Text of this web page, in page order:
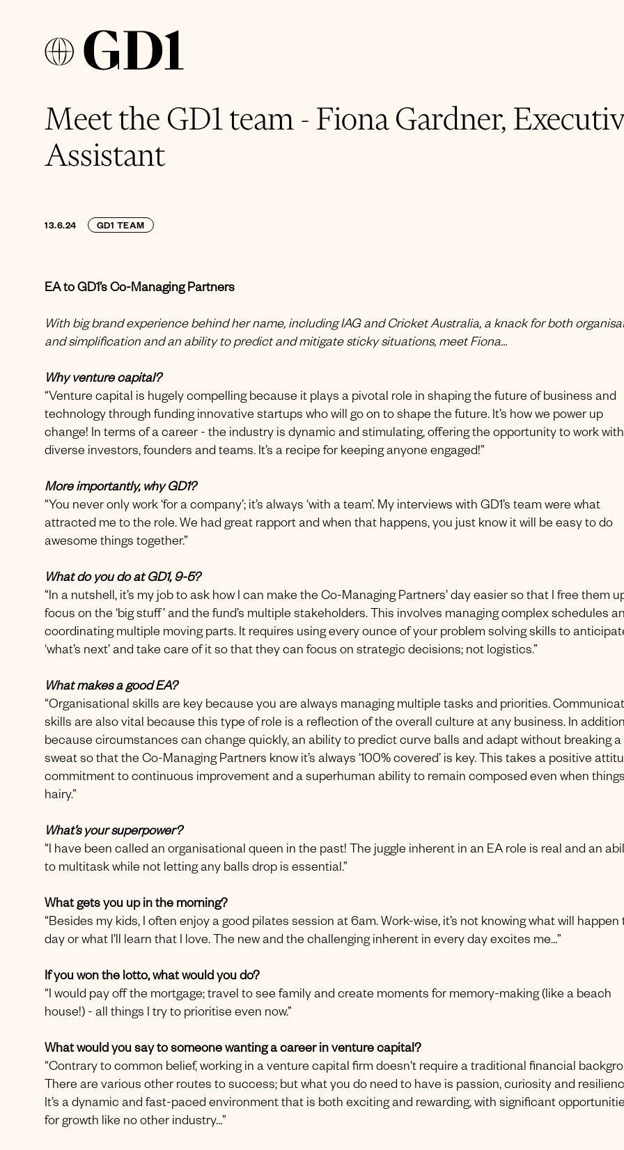
Meet the GD1 team - Fiona Gardner,
Assistant
13.6.24 GD1 TEAM
EA to GD1’s Co-Managing Partners
With big brand experience behind her name, including IAG and Cricket Australia, a knack for both
and simplification and an ability to predict and mitigate sticky situations, meet Fiona…
Why venture capital?
“Venture capital is hugely compelling because it plays a pivotal role in shaping the future of business and
technology through funding innovative startups who will go on to shape the future. It’s how we power up
change! In terms of a career - the industry is dynamic and stimulating, offering the opportunity to work with
diverse investors, founders and teams. It’s a recipe for keeping anyone engaged!”
More importantly, why GD1?
“You never only work ‘for a company’; it’s always ‘with a team’. My interviews with GD1’s team were what
attracted me to the role. We had great rapport and when that happens, you just know it will be easy to do
awesome things together.”
What do you do at GD1, 9-5?
“In a nutshell, it’s my job to ask how I can make the Co-Managing Partners’ day easier so that I free them
focus on the ‘big stuff’ and the fund’s multiple stakeholders. This involves managing complex schedules
coordinating multiple moving parts. It requires using every ounce of your problem solving skills to
‘what’s next’ and take care of it so that they can focus on strategic decisions; not logistics.”
What makes a good EA?
“Organisational skills are key because you are always managing multiple tasks and priorities.
skills are also vital because this type of role is a reflection of the overall culture at any business. In
because circumstances can change quickly, an ability to predict curve balls and adapt without breaking a
sweat so that the Co-Managing Partners know it’s always ‘100% covered’ is key. This takes a positive
commitment to continuous improvement and a superhuman ability to remain composed even when
hairy.”
What’s your superpower?
“I have been called an organisational queen in the past! The juggle inherent in an EA role is real and an
to multitask while not letting any balls drop is essential.”
What gets you up in the morning?
“Besides my kids, I often enjoy a good pilates session at 6am. Work-wise, it’s not knowing what will happen
day or what I’ll learn that I love. The new and the challenging inherent in every day excites me…”
If you won the lotto, what would you do?
“I would pay off the mortgage; travel to see family and create moments for memory-making (like a beach
house!) - all things I try to prioritise even now.”
What would you say to someone wanting a career in venture capital?
“Contrary to common belief, working in a venture capital firm doesn't require a traditional financial
There are various other routes to success; but what you do need to have is passion, curiosity and
It’s a dynamic and fast-paced environment that is both exciting and rewarding, with significant
for growth like no other industry…”